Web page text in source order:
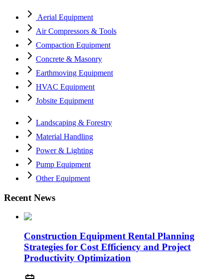
Aerial Equipment
Air Compressors & Tools
Compaction Equipment
Concrete & Masonry
Earthmoving Equipment
HVAC Equipment
Jobsite Equipment
Landscaping & Forestry
Material Handling
Power & Lighting
Pump Equipment
Other Equipment
Recent News
Construction Equipment Rental Planning
Strategies for Cost Efficiency and Project
Productivity Optimization